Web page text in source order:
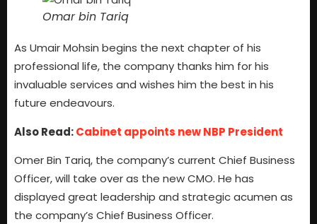
Omar bin Tariq
As Umair Mohsin begins the next chapter of his
professional life, the company thanks him for his
invaluable services and wishes him the best in his
future endeavours.
Also Read:Cabinet appoints new NBP President
Omer Bin Tariq, the company’s current Chief Business
Officer, will take over as the new CMO. He has
displayed great leadership and strategic acumen as
the company’s Chief Business Officer.